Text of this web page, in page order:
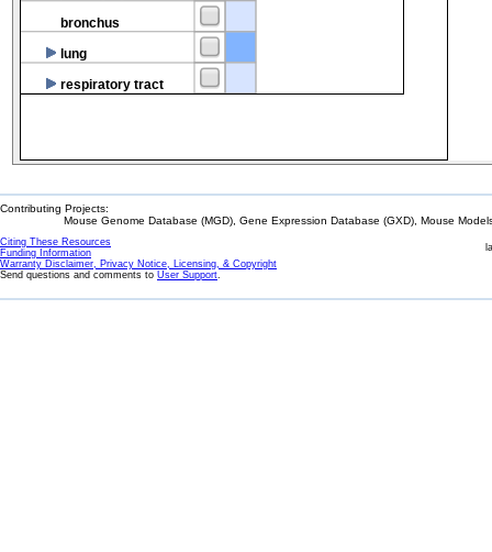
bronchus
lung
respiratory tract
Contributing Projects:
Mouse Genome Database (MGD), Gene Expression Database (GXD), Mouse
Citing These Resources
Funding Information
Warranty Disclaimer, Privacy Notice, Licensing, & Copyright
Send questions and comments to User Support.